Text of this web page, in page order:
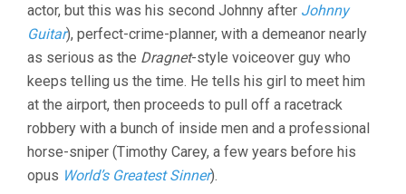
KUBRICK)
actor, but this was his second Johnny after Johnny
Guitar), perfect-crime-planner, with a demeanor nearly
as serious as the Dragnet-style voiceover guy who
keeps telling us the time. He tells his girl to meet him
at the airport, then proceeds to pull off a racetrack
robbery with a bunch of inside men and a professional
horse-sniper (Timothy Carey, a few years before his
opus World’s Greatest Sinner).